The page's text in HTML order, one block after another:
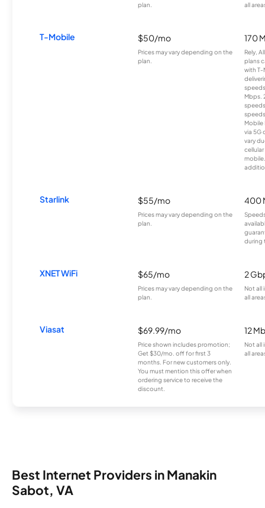
plan.
all
T-Mobile $50/mo
Prices may vary depending on the
plan.
170
Rely,
plans
with T-
Mbps.
Mobile
via 5G
vary
Starlink $55/mo
Prices may vary depending on the
plan.
400
during
XNET WiFi $65/mo
Prices may vary depending on the
plan.
2
Not all
all
Viasat $69.99/mo
Price shown includes promotion;
Get $30/mo. off for first 3
months. For new customers only.
You must mention this offer when
ordering service to receive the
discount.
12
Not all
all
Best Internet Providers in Manakin
Sabot, VA